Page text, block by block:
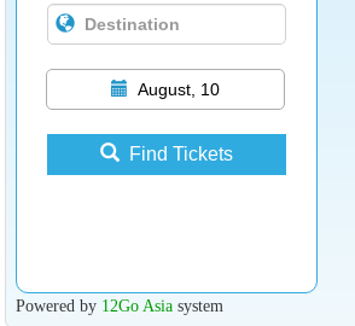
August, 10
Find Tickets
Powered by 12Go Asiasystem